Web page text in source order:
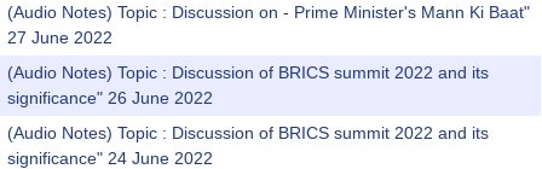
(Audio Notes) Topic : Discussion on - Prime Minister's Mann Ki Baat"
27 June 2022
(Audio Notes) Topic : Discussion of BRICS summit 2022 and its
significance" 26 June 2022
(Audio Notes) Topic : Discussion of BRICS summit 2022 and its
significance" 24 June 2022